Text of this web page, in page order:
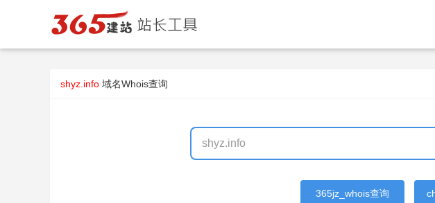
shyz.info 域名Whois查询
365jz_whois查询